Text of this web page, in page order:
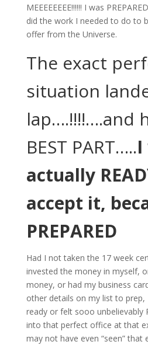
MEEEEEEEE!!!!!! I was
did the work I needed to do to
offer from the Universe.
The exact
situation
lap….!!!!….and
BEST PART…..
actually
accept it,
PREPARED
Had I not taken the 17 week
invested the money in myself,
money, or had my business
other details on my list to prep,
ready or felt sooo unbelievably
into that perfect office at that
may not have even “seen” that